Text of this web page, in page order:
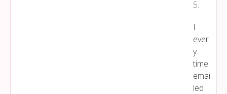
5.
I
ever
y
time
emai
led